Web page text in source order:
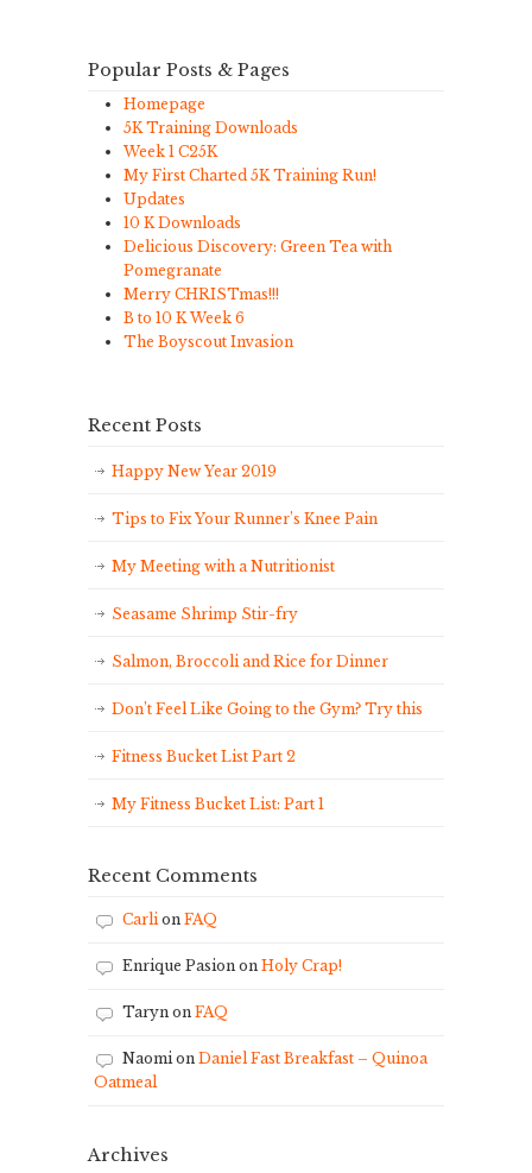
Popular Posts & Pages
Homepage
5K Training Downloads
Week 1 C25K
My First Charted 5K Training Run!
Updates
10 K Downloads
Delicious Discovery: Green Tea with
Pomegranate
Merry CHRISTmas!!!
B to 10 K Week 6
The Boyscout Invasion
Recent Posts
Happy New Year 2019
Tips to Fix Your Runner’s Knee Pain
My Meeting with a Nutritionist
Seasame Shrimp Stir-fry
Salmon, Broccoli and Rice for Dinner
Don’t Feel Like Going to the Gym? Try this
Fitness Bucket List Part 2
My Fitness Bucket List: Part 1
Recent Comments
Carlion FAQ
Enrique Pasion on Holy Crap!
Taryn on FAQ
Naomion Daniel Fast Breakfast – Quinoa
Oatmeal
Archives